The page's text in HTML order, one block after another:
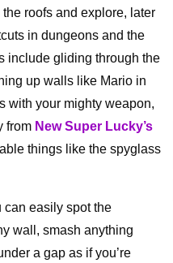
roofs and explore, later
in dungeons and the
include gliding through the
up walls like Mario in
with your mighty weapon,
from New Super Lucky’s
things like the spyglass
can easily spot the
wall, smash anything
a gap as if you’re